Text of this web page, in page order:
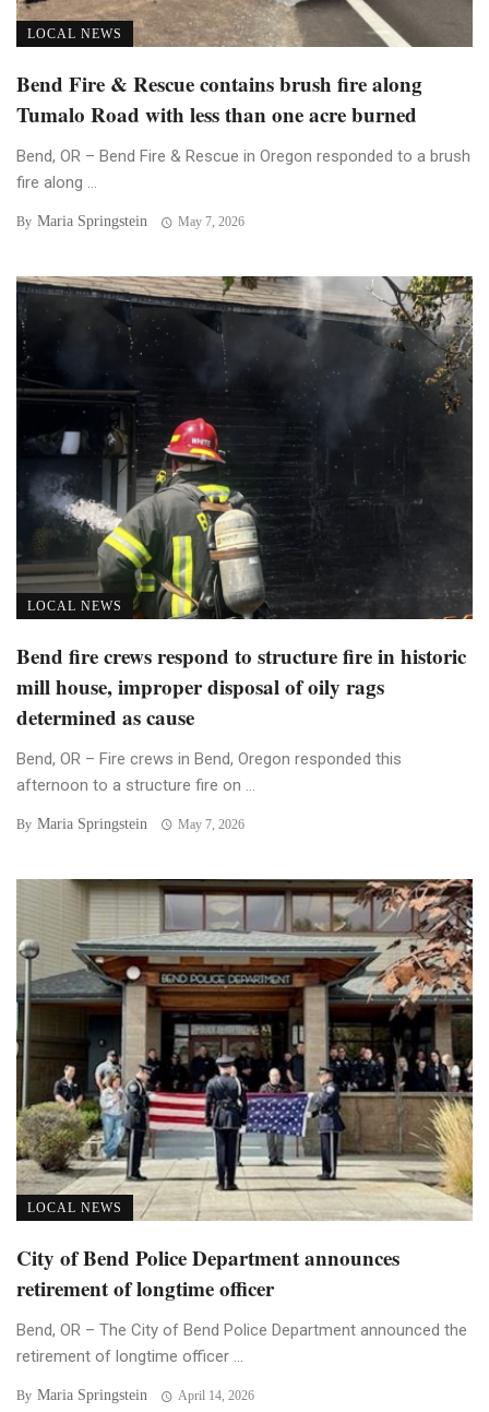
LOCAL NEWS
Bend Fire & Rescue contains brush fire along
Tumalo Road with less than one acre burned
Bend, OR – Bend Fire & Rescue in Oregon responded to a brush
fire along ...
By Maria Springstein May 7, 2026
LOCAL NEWS
Bend fire crews respond to structure fire in historic
mill house, improper disposal of oily rags
determined as cause
Bend, OR – Fire crews in Bend, Oregon responded this
afternoon to a structure fire on ...
By Maria Springstein May 7, 2026
LOCAL NEWS
City of Bend Police Department announces
retirement of longtime officer
Bend, OR – The City of Bend Police Department announced the
retirement of longtime officer ...
By Maria Springstein April 14, 2026